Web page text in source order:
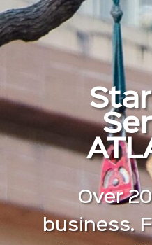
Over
business.